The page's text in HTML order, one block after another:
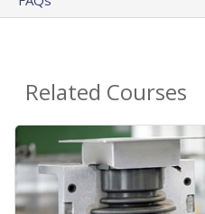
Related Courses